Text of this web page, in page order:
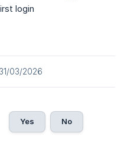
login
03/2026
Yes No